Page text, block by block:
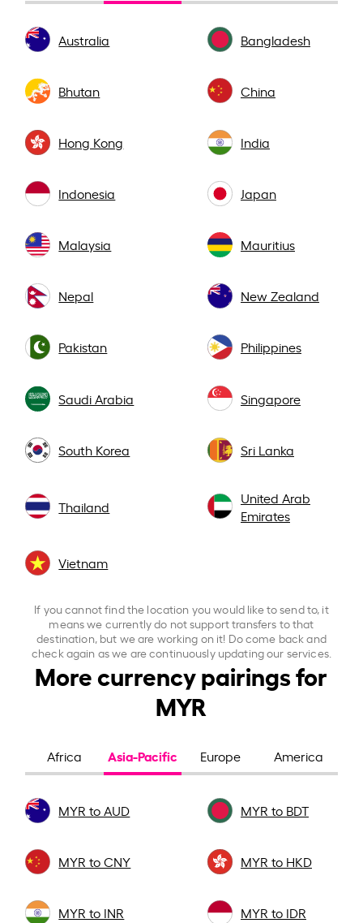
Australia Bangladesh
Bhutan China
Hong Kong India
Indonesia Japan
Malaysia Mauritius
Nepal New Zealand
Pakistan Philippines
Saudi Arabia Singapore
South Korea Sri Lanka
Thailand
United Arab
Emirates
Vietnam
If you cannot find the location you would like to send to, it
means we currently do not support transfers to that
destination, but we are working on it! Do come back and
check again as we are continuously updating our services.
More currency pairings for
MYR
Africa Asia-Pacific Europe America
MYR to AUD MYR to BDT
MYR to CNY MYR to HKD
MYR to INR MYR to IDR